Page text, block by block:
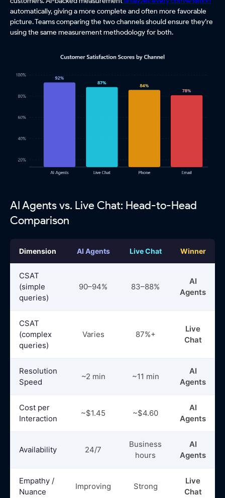
automatically, giving a more complete and often more favorable
picture. Teams comparing the two channels should ensure they’re
using the same measurement methodology for both.
AI Agents vs. Live Chat: Head-to-Head
Comparison
Dimension AI Agents Live Chat Winner
CSAT
(simple
queries)
90–94% 83–88%
AI
Agents
CSAT
(complex
queries)
Varies 87%+
Live
Chat
Resolution
Speed
~2 min ~11 min
AI
Agents
Cost per
Interaction
~$1.45 ~$4.60
AI
Agents
Availability 24/7
Business
hours
AI
Agents
Empathy /
Nuance
Improving Strong
Live
Chat